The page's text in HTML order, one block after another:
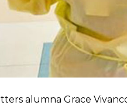
alumna Grace